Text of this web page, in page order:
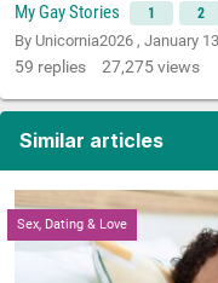
My Gay Stories 1 2
By Unicornia2026 , January 13
59 replies 27,275views
Similar articles
Sex, Dating & Love